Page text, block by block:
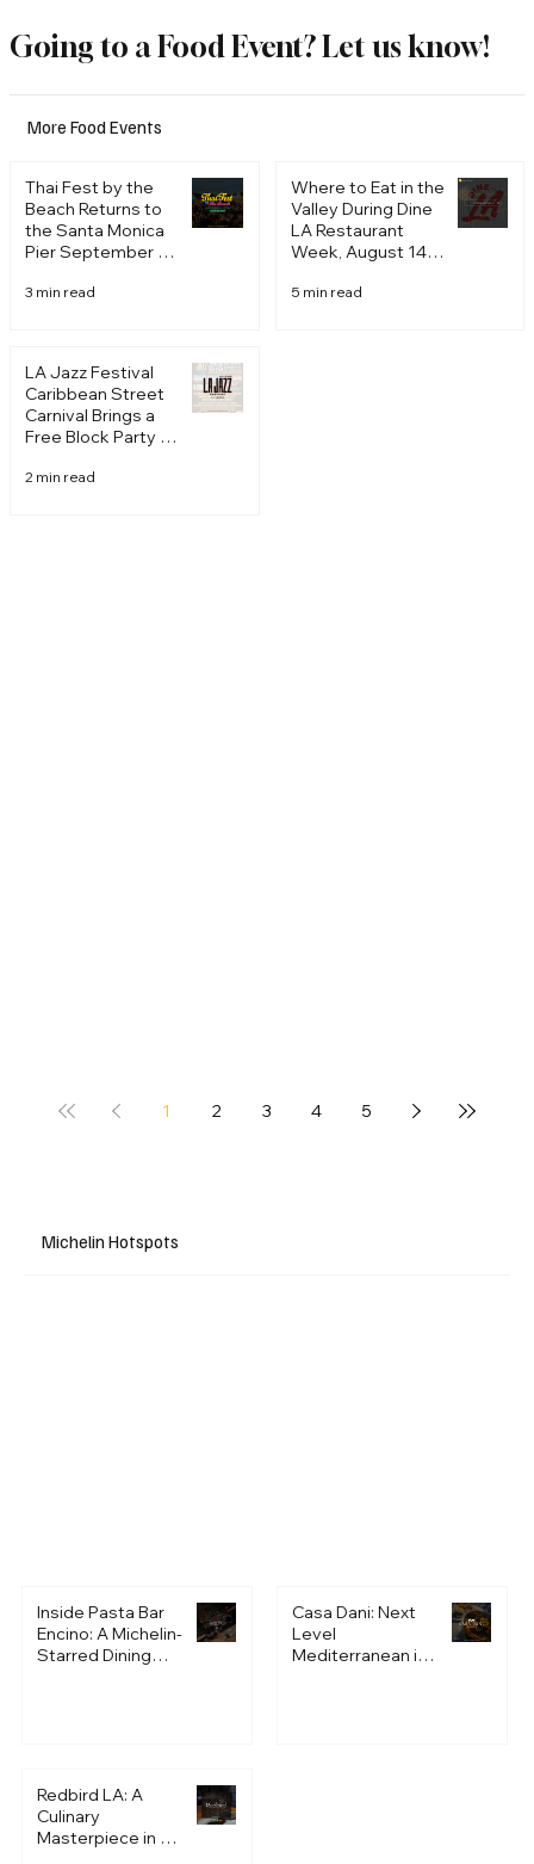
American cuisine with
rich Italian influences. The
menu pushes well
beyond the borders of
traditional Italian cooking,
think handmade pastas
unexpected flavor com
Going to a Food Event? Let us know!
More Food Events
Thai Fest by the
Beach Returns to
the Santa Monica
Pier September 19
3 min read
Where to Eat in the
Valley During Dine
LA Restaurant
Week, August 14
5 min read
LA Jazz Festival
Caribbean Street
Carnival Brings a
Free Block Party to
2 min read
1 2 3 4 5
Michelin Hotspots
Inside Pasta Bar
Encino: A Michelin-
Starred Dining
Casa Dani: Next
Level
Mediterranean in
Redbird LA: A
Culinary
Masterpiece in a